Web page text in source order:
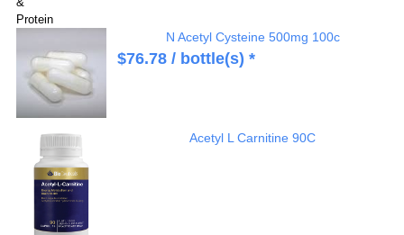
N Acetyl Cysteine 500mg 100c
$76.78/ bottle(s) *
Acetyl L Carnitine 90C